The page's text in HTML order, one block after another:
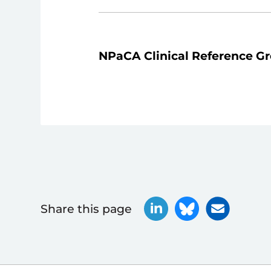
NPaCA Clinical Reference
Share this page